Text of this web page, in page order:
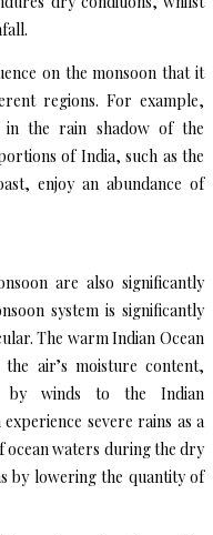
on the monsoon that it
regions. For example,
in the rain shadow of the
of India, such as the
enjoy an abundance of
are also significantly
system is significantly
The warm Indian Ocean
air’s moisture content,
by winds to the Indian
severe rains as a
ocean waters during the dry
by lowering the quantity of